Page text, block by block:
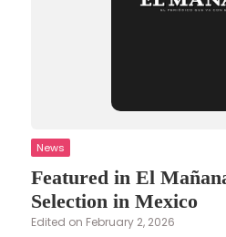
News
Featured in El
Selection in Mexico
Edited on February 2, 2026